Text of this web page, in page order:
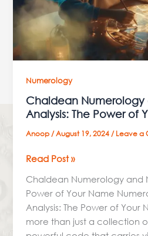
Numerology
Chaldean Numerology
Analysis: The Power of
Anoop/August 19, 2024/Leave a
of
Your
Name
Read Post »
Chaldean Numerology and
Power of Your Name
Analysis: The Power of Your
more than just a collection